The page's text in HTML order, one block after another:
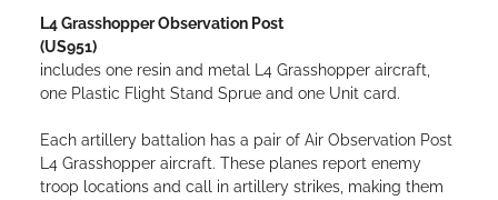
L4 Grasshopper Observation Post
(US951)
includes one resin and metal L4 Grasshopper aircraft,
one Plastic Flight Stand Sprue and one Unit card.
Each artillery battalion has a pair of Air Observation Post
L4 Grasshopper aircraft. These planes report enemy
troop locations and call in artillery strikes, making them